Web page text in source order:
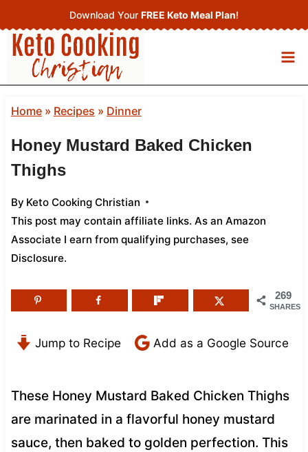
to
content
Download Your FREE Keto Meal Plan!
Home» Recipes » Dinner
Honey Mustard Baked Chicken
Thighs
By Keto Cooking Christian
This post may contain affiliate links. As an Amazon
Associate I earn from qualifying purchases, see
Disclosure.
269
SHARES
Jump to Recipe Add as a Google Source
These Honey Mustard Baked Chicken Thighs
are marinated in a flavorful honey mustard
sauce, then baked to golden perfection. This